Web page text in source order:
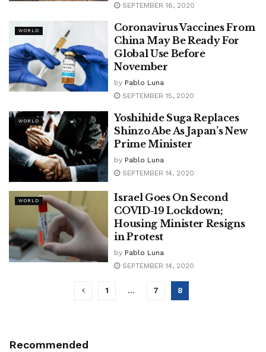
SEPTEMBER 16, 2020
WORLD
Coronavirus Vaccines From
China May Be Ready For
Global Use Before
November
by Pablo Luna
SEPTEMBER 15, 2020
WORLD
Yoshihide Suga Replaces
Shinzo Abe As Japan’s New
Prime Minister
by Pablo Luna
SEPTEMBER 14, 2020
WORLD
Israel Goes On Second
COVID-19 Lockdown;
Housing Minister Resigns
in Protest
by Pablo Luna
SEPTEMBER 14, 2020
1 … 7 8
Recommended